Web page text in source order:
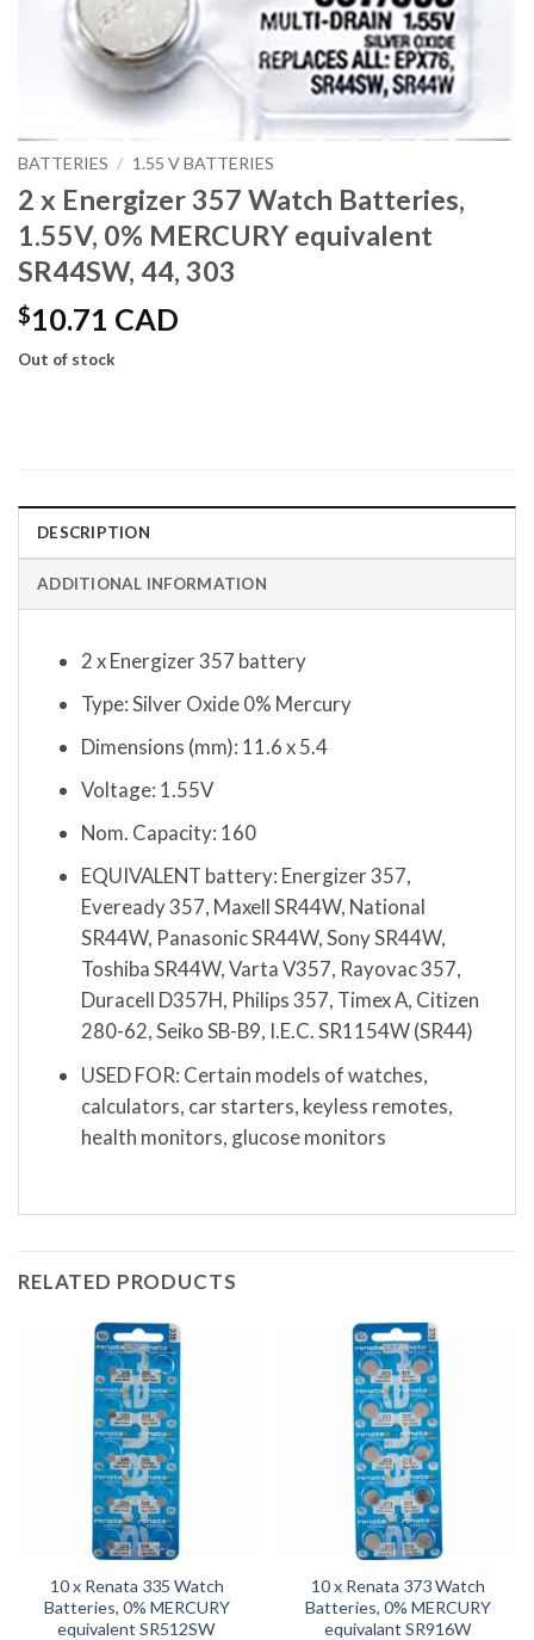
BATTERIES / 1.55 V BATTERIES
2 x Energizer 357 Watch Batteries,
1.55V, 0% MERCURY equivalent
SR44SW, 44, 303
$10.71 CAD
Out of stock
DESCRIPTION
ADDITIONAL INFORMATION
2 x Energizer 357 battery
Type: Silver Oxide 0% Mercury
Dimensions (mm): 11.6 x 5.4
Voltage: 1.55V
Nom. Capacity: 160
EQUIVALENT battery: Energizer 357,
Eveready 357, Maxell SR44W, National
SR44W, Panasonic SR44W, Sony SR44W,
Toshiba SR44W, Varta V357, Rayovac 357,
Duracell D357H, Philips 357, Timex A, Citizen
280-62, Seiko SB-B9, I.E.C. SR1154W (SR44)
USED FOR: Certain models of watches,
calculators, car starters, keyless remotes,
health monitors, glucose monitors
RELATED PRODUCTS
10 x Renata 335 Watch
Batteries, 0% MERCURY
equivalent SR512SW
10 x Renata 373 Watch
Batteries, 0% MERCURY
equivalant SR916W